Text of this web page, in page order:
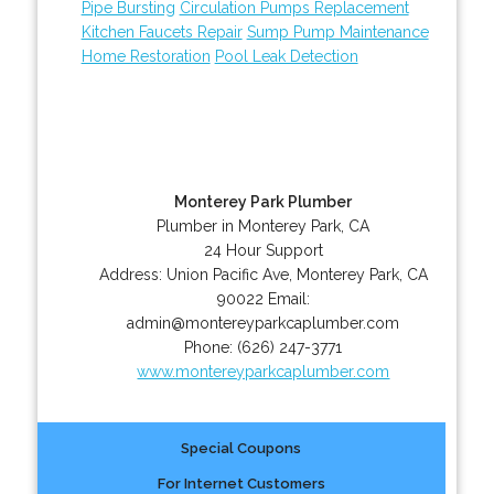
Pipe Bursting Circulation Pumps Replacement
Kitchen Faucets Repair Sump Pump Maintenance
Home Restoration Pool Leak Detection
Monterey Park Plumber
Plumber in Monterey Park, CA
24 Hour Support
Address: Union Pacific Ave, Monterey Park, CA
90022 Email:
admin@montereyparkcaplumber.com
Phone: (626) 247-3771
www.montereyparkcaplumber.com
Special Coupons
For Internet Customers